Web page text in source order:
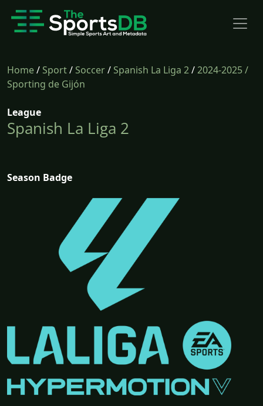
Home/Sport/Soccer/Spanish La Liga 2/2024-2025/
Sporting de Gijón
League
Spanish La Liga 2
Season Badge